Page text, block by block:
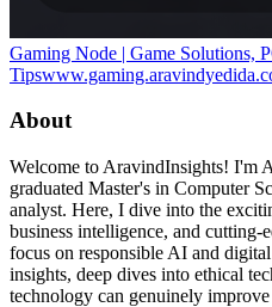
Gaming Node | Game Solutions,
Tips
About
Welcome to AravindInsights! I'm
graduated Master's in Computer
analyst. Here, I dive into the
business intelligence, and
focus on responsible AI and
insights, deep dives into ethical
technology can genuinely